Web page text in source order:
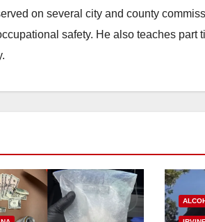
on several city and county
safety. He also teaches part